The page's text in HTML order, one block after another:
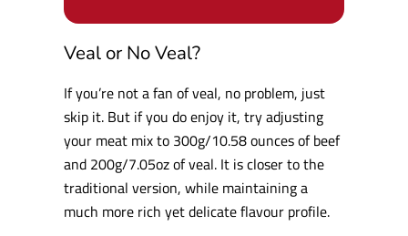
Veal or No Veal?
If you’re not a fan of veal, no problem, just
skip it. But if you do enjoy it, try adjusting
your meat mix to 300g/10.58 ounces of beef
and 200g/7.05oz of veal. It is closer to the
traditional version, while maintaining a
much more rich yet delicate flavour profile.